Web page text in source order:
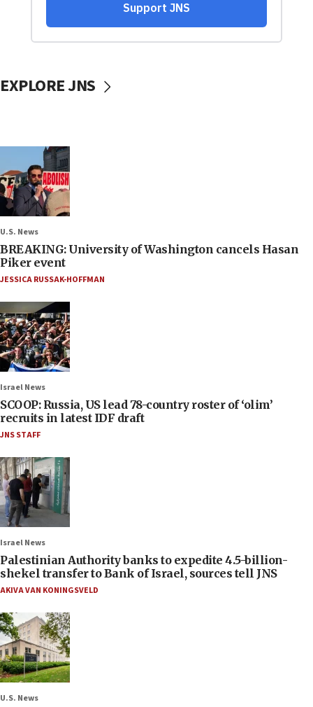
EXPLORE JNS
U.S. News
BREAKING: University of Washington cancels Hasan
Piker event
JESSICA RUSSAK-HOFFMAN
Israel News
SCOOP: Russia, US lead 78-country roster of ‘olim’
recruits in latest IDF draft
JNS STAFF
Israel News
Palestinian Authority banks to expedite 4.5-billion-
shekel transfer to Bank of Israel, sources tell JNS
AKIVA VAN KONINGSVELD
U.S. News